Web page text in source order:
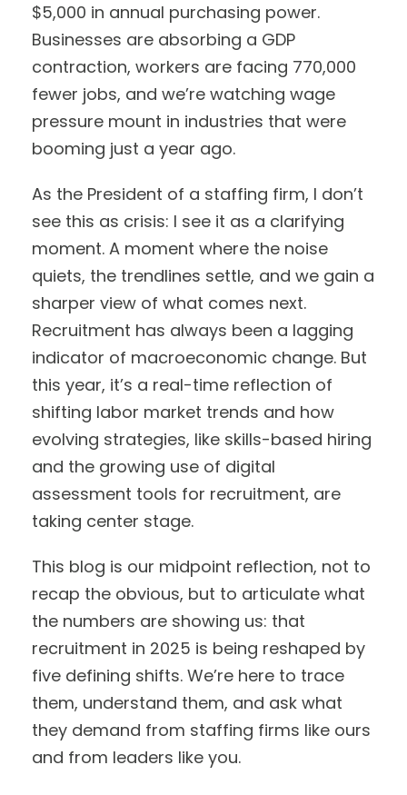
$5,000 in annual purchasing power.
Businesses are absorbing a GDP
contraction, workers are facing 770,000
fewer jobs, and we’re watching wage
pressure mount in industries that were
booming just a year ago.
As the President of a staffing firm, I don’t
see this as crisis: I see it as a clarifying
moment. A moment where the noise
quiets, the trendlines settle, and we gain a
sharper view of what comes next.
Recruitment has always been a lagging
indicator of macroeconomic change. But
this year, it’s a real-time reflection of
shifting labor market trends and how
evolving strategies, like skills-based hiring
and the growing use of digital
assessment tools for recruitment, are
taking center stage.
This blog is our midpoint reflection, not to
recap the obvious, but to articulate what
the numbers are showing us: that
recruitment in 2025 is being reshaped by
five defining shifts. We’re here to trace
them, understand them, and ask what
they demand from staffing firms like ours
and from leaders like you.